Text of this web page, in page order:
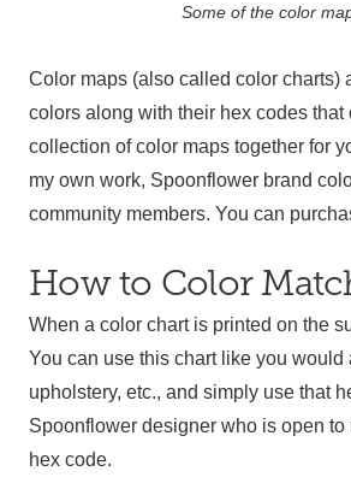
Some of the color
Color maps (also called color charts)
colors along with their hex codes
collection of color maps together for
my own work, Spoonflower brand
community members. You can
How to Color
When a color chart is printed on the
You can use this chart like you
upholstery, etc., and simply use that
Spoonflower designer who is open
hex code.